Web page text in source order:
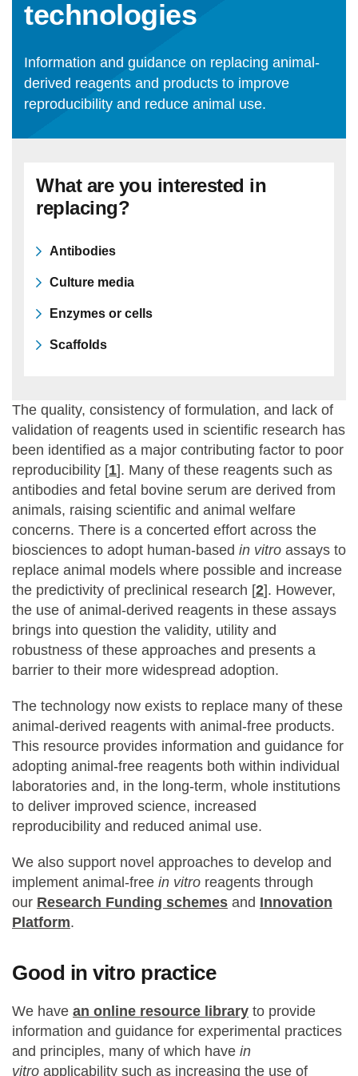
Statements and positions
technologies
Information and guidance on replacing animal-
derived reagents and products to improve
reproducibility and reduce animal use.
What are you interested in
replacing?
Antibodies
Culture media
Enzymes or cells
Scaffolds
The quality, consistency of formulation, and lack of
validation of reagents used in scientific research has
been identified as a major contributing factor to poor
reproducibility [1]. Many of these reagents such as
antibodies and fetal bovine serum are derived from
animals, raising scientific and animal welfare
concerns. There is a concerted effort across the
biosciences to adopt human-based in vitro assays to
replace animal models where possible and increase
the predictivity of preclinical research [2]. However,
the use of animal-derived reagents in these assays
brings into question the validity, utility and
robustness of these approaches and presents a
barrier to their more widespread adoption.
The technology now exists to replace many of these
animal-derived reagents with animal-free products.
This resource provides information and guidance for
adopting animal-free reagents both within individual
laboratories and, in the long-term, whole institutions
to deliver improved science, increased
reproducibility and reduced animal use.
We also support novel approaches to develop and
implement animal-free in vitro reagents through
our Research Funding schemes and Innovation
Platform.
Good in vitro practice
We have an online resource library to provide
information and guidance for experimental practices
and principles, many of which have in
vitro applicability such as increasing the use of